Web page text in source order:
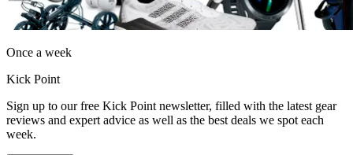
Once a week
Kick Point
Sign up to our free Kick Point newsletter, filled with the latest gear
reviews and expert advice as well as the best deals we spot each
week.